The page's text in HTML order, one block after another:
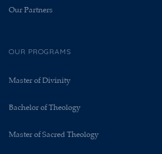
Our Partners
OUR PROGRAMS
Master of Divinity
Bachelor of Theology
Master of Sacred Theology